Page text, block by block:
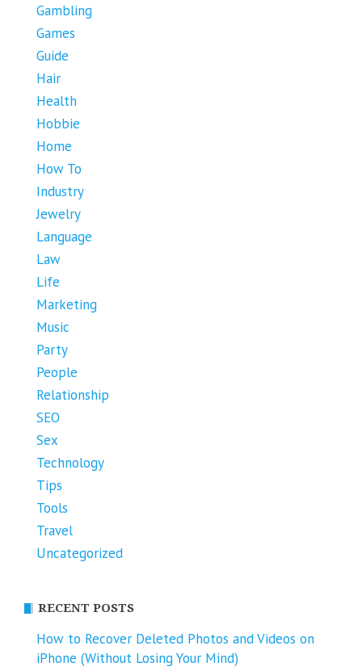
Gambling
Games
Guide
Hair
Health
Hobbie
Home
How To
Industry
Jewelry
Language
Law
Life
Marketing
Music
Party
People
Relationship
SEO
Sex
Technology
Tips
Tools
Travel
Uncategorized
RECENT POSTS
How to Recover Deleted Photos and Videos on
iPhone (Without Losing Your Mind)